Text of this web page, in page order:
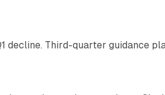
decline. Third-quarter guidance